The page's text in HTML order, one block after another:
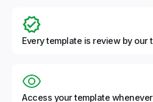
Every template is review by our
Access your template